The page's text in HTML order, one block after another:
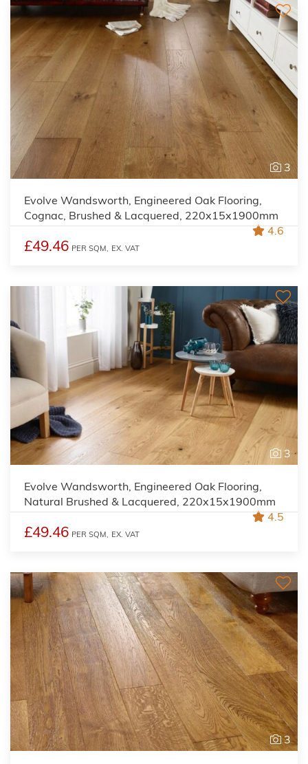
3
Evolve Wandsworth, Engineered Oak Flooring,
Cognac, Brushed & Lacquered, 220x15x1900mm
4.6
£49.46 PER SQM, EX. VAT
3
Evolve Wandsworth, Engineered Oak Flooring,
Natural Brushed & Lacquered, 220x15x1900mm
4.5
£49.46 PER SQM, EX. VAT
3